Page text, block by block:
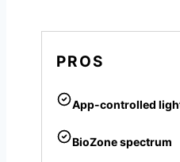
PROS
App-controlled
BioZone spectrum